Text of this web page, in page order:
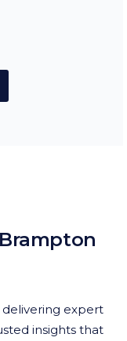
delivering expert
insights that